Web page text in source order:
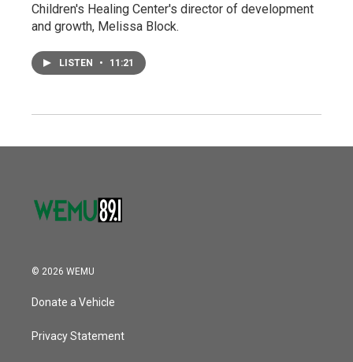
Children's Healing Center's director of development
and growth, Melissa Block.
LISTEN • 11:21
© 2026 WEMU
Donate a Vehicle
Privacy Statement